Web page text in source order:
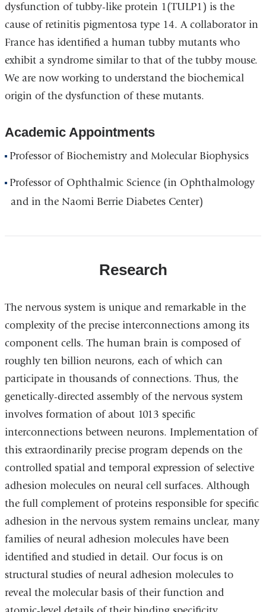
dysfunction of tubby-like protein 1(TULP1) is the
cause of retinitis pigmentosa type 14. A collaborator in
France has identified a human tubby mutants who
exhibit a syndrome similar to that of the tubby mouse.
We are now working to understand the biochemical
origin of the dysfunction of these mutants.
Academic Appointments
Professor of Biochemistry and Molecular Biophysics
Professor of Ophthalmic Science (in Ophthalmology
and in the Naomi Berrie Diabetes Center)
Research
The nervous system is unique and remarkable in the
complexity of the precise interconnections among its
component cells. The human brain is composed of
roughly ten billion neurons, each of which can
participate in thousands of connections. Thus, the
genetically-directed assembly of the nervous system
involves formation of about 1013 specific
interconnections between neurons. Implementation of
this extraordinarily precise program depends on the
controlled spatial and temporal expression of selective
adhesion molecules on neural cell surfaces. Although
the full complement of proteins responsible for specific
adhesion in the nervous system remains unclear, many
families of neural adhesion molecules have been
identified and studied in detail. Our focus is on
structural studies of neural adhesion molecules to
reveal the molecular basis of their function and